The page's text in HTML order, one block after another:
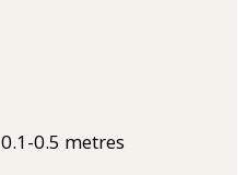
0.1-0.5 metres